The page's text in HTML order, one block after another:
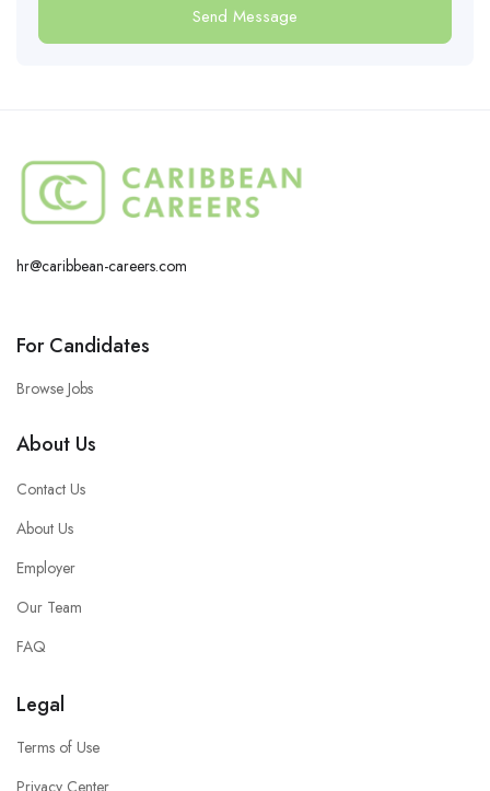
hr@caribbean-careers.com
For Candidates
Browse Jobs
About Us
Contact Us
About Us
Employer
Our Team
FAQ
Legal
Terms of Use